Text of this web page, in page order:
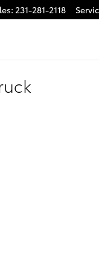
: 231-281-2118